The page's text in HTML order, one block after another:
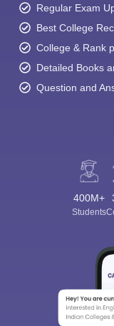
Regular Exam
Best College
College & Rank
Detailed Books
Question and
400M+
Students